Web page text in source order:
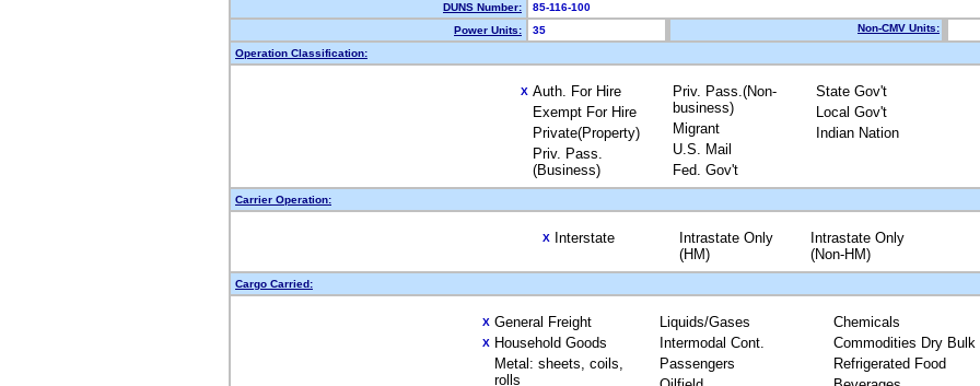
DUNS Number:
85-116-100
Power Units:
35 Non-CMV Units:
Operation Classification:
X Auth. For Hire
Exempt For Hire
Private(Property)
Priv. Pass.
(Business)
Priv. Pass.(Non-
business)
Migrant
U.S. Mail
Fed. Gov't
State Gov't
Local Gov't
Indian Nation
Carrier Operation:
X Interstate
Intrastate Only
(HM)
Intrastate Only
(Non-HM)
Cargo Carried:
X General Freight
X Household Goods
Metal: sheets, coils,
rolls
Liquids/Gases
Intermodal Cont.
Passengers
Chemicals
Commodities Dry Bulk
Refrigerated Food